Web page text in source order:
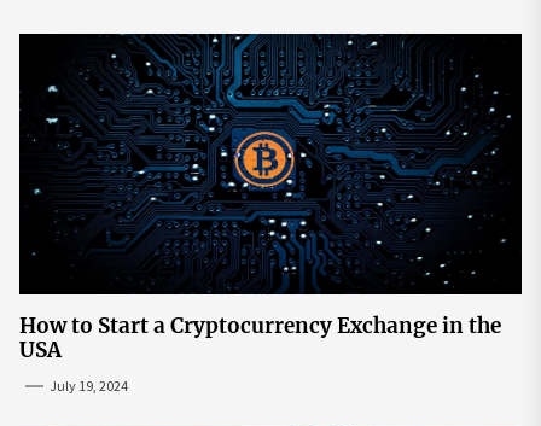
How to Start a Cryptocurrency Exchange in the
USA
July 19, 2024